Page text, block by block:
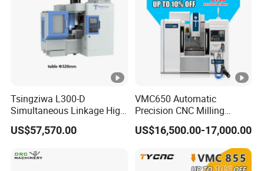
Tsingziwa L300-D
Simultaneous Linkage High
Speed 5 Axis CNC Machine
US$57,570.00
VMC650 Automatic
Precision CNC Milling
Machining Vertical Metal
CNC Machine Tool
US$16,500.00-17,000.00